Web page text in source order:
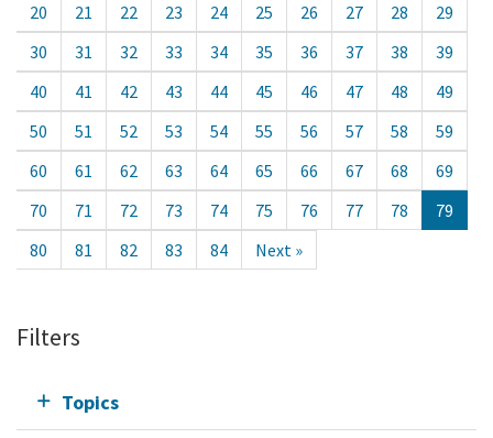
20
21 22 23 24 25 26 27 28
29
30
31 32 33 34 35 36 37 38
39
40
41 42 43 44 45 46 47 48
49
50
51 52 53 54 55 56 57 58
59
60
61 62 63 64 65 66 67 68
69
70
71 72 73 74 75 76 77 78
79
80
81 82 83 84 Next »
Filters
Topics